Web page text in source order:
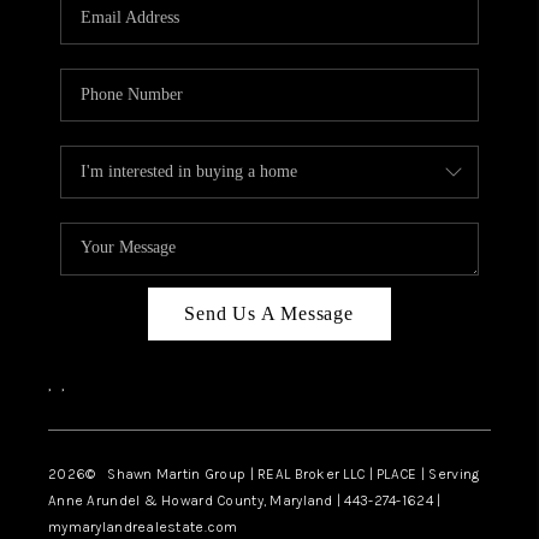
CAREERS
ABOUT PLACE
CONNECT
BLOG
Send Us A Message
, ,
2026© Shawn Martin Group | REAL Broker LLC | PLACE | Serving
Anne Arundel & Howard County, Maryland | 443-274-1624 |
mymarylandrealestate.com